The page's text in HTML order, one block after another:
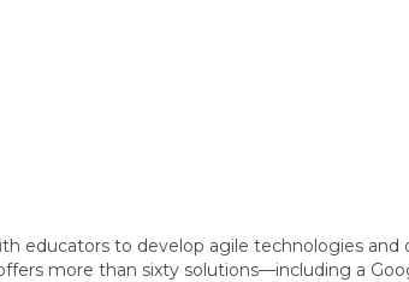
educators to develop agile technologies
more than sixty solutions—including a